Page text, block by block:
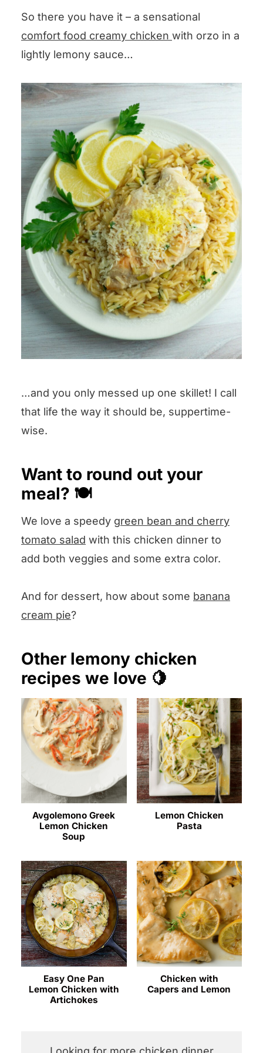
simply squeeze that lemon juice
into a prep bowl with your
hands.
will get back to you pronto!
So there you have it – a sensational
comfort food creamy chicken with orzo in a
lightly lemony sauce…
…and you only messed up one skillet! I call
that life the way it should be, suppertime-
wise.
Want to round out your
meal? 🍽️
We love a speedy green bean and cherry
tomato salad with this chicken dinner to
add both veggies and some extra color.
And for dessert, how about some banana
cream pie?
Other lemony chicken
recipes we love 🍋
Avgolemono Greek
Lemon Chicken
Soup
Lemon Chicken
Pasta
Easy One Pan
Lemon Chicken with
Artichokes
Chicken with
Capers and Lemon